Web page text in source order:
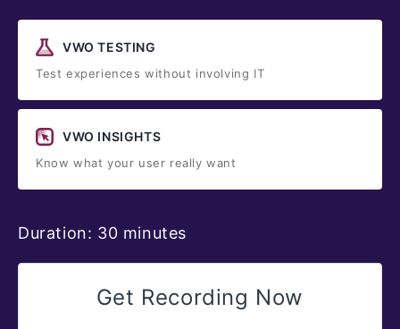
VWO TESTING
Test experiences without involving IT
VWO INSIGHTS
Know what your user really want
Duration: 30 minutes
Get Recording Now